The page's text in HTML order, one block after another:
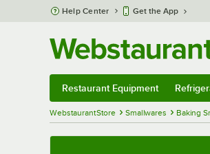
Skip to main content
Help Center Get the App
Restaurant Equipment
WebstaurantStore Smallwares Baking